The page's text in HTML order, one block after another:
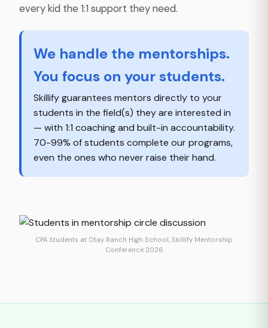
every kid the 1:1 support they need.
We handle the mentorships.
You focus on your students.
Skillify guarantees mentors directly to your
students in the field(s) they are interested in
— with 1:1 coaching and built-in accountability.
70-99% of students complete our programs,
even the ones who never raise their hand.
CPA Students at Otay Ranch High School, Skillify Mentorship
Conference 2026